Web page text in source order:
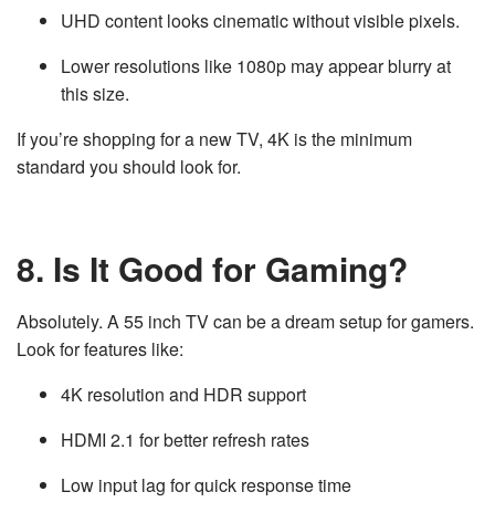
UHD content looks cinematic without visible pixels.
Lower resolutions like 1080p may appear blurry at
this size.
If you’re shopping for a new TV, 4K is the minimum
standard you should look for.
8. Is It Good for Gaming?
Absolutely. A 55 inch TV can be a dream setup for gamers.
Look for features like:
4K resolution and HDR support
HDMI 2.1 for better refresh rates
Low input lag for quick response time